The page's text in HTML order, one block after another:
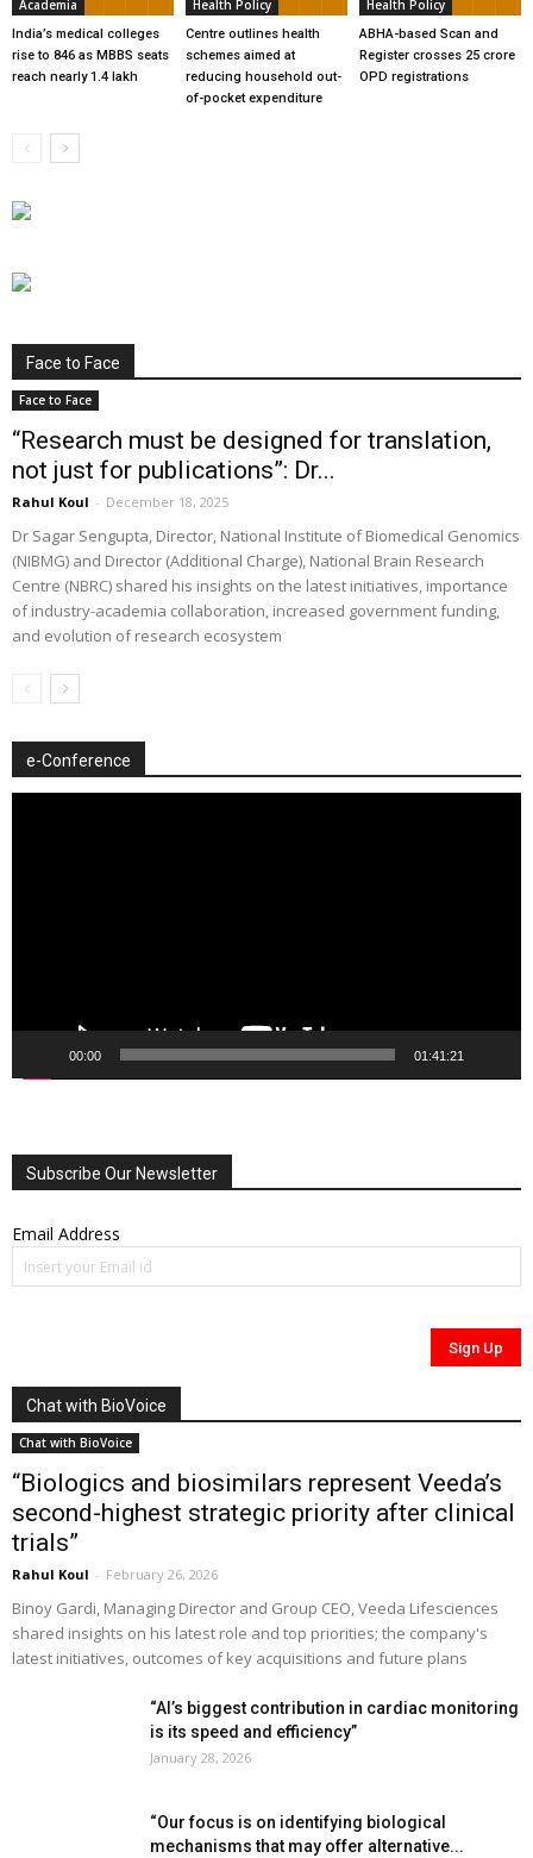
Academia
India’s medical colleges
rise to 846 as MBBS seats
reach nearly 1.4 lakh
Health Policy
Centre outlines health
schemes aimed at
reducing household out-
of-pocket expenditure
Health Policy
ABHA-based Scan and
Register crosses 25 crore
OPD registrations
Face to Face
Face to Face
“Research must be designed for translation,
not just for publications”: Dr...
Rahul Koul - December 18, 2025
Dr Sagar Sengupta, Director, National Institute of Biomedical Genomics
(NIBMG) and Director (Additional Charge), National Brain Research
Centre (NBRC) shared his insights on the latest initiatives, importance
of industry-academia collaboration, increased government funding,
and evolution of research ecosystem
e-Conference
00:00 01:41:21
Subscribe Our Newsletter
Email Address
Chat with BioVoice
Chat with BioVoice
“Biologics and biosimilars represent Veeda’s
second-highest strategic priority after clinical
trials”
Rahul Koul - February 26, 2026
Binoy Gardi, Managing Director and Group CEO, Veeda Lifesciences
shared insights on his latest role and top priorities; the company's
latest initiatives, outcomes of key acquisitions and future plans
“AI’s biggest contribution in cardiac monitoring
is its speed and efficiency”
January 28, 2026
“Our focus is on identifying biological
mechanisms that may offer alternative...